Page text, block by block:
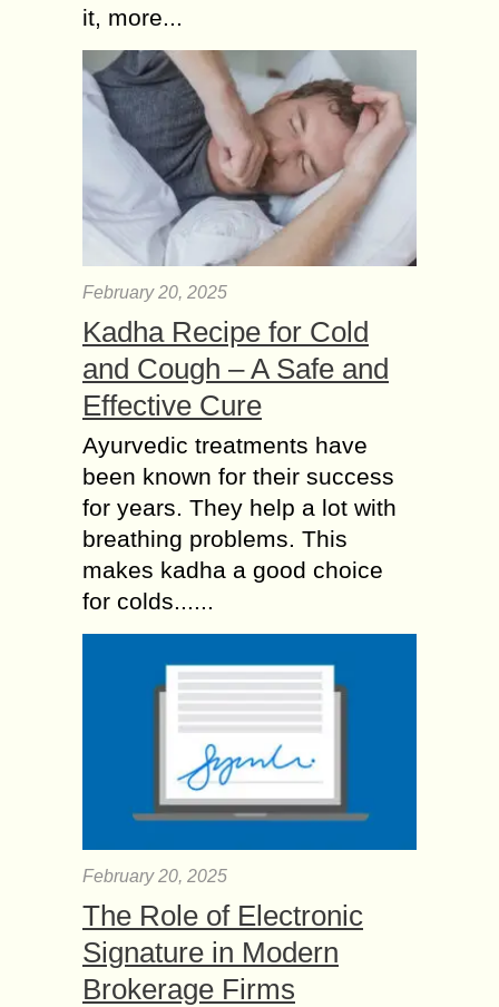
it, more...
February 20, 2025
Kadha Recipe for Cold
and Cough – A Safe and
Effective Cure
Ayurvedic treatments have
been known for their success
for years. They help a lot with
breathing problems. This
makes kadha a good choice
for colds......
February 20, 2025
The Role of Electronic
Signature in Modern
Brokerage Firms